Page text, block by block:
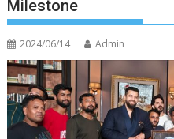
Milestone
2024/06/14 Admin